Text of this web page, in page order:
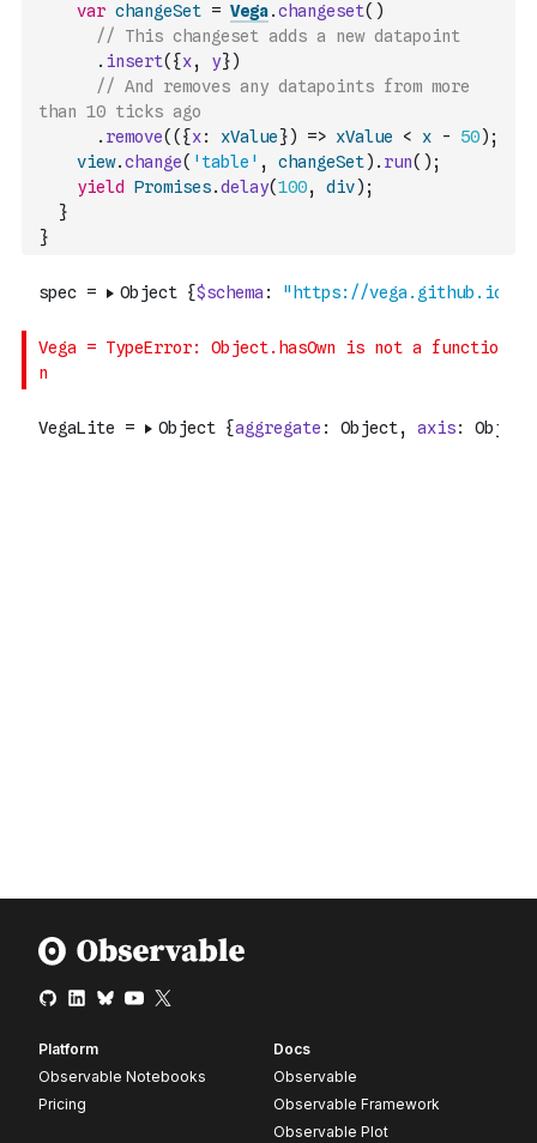
var changeSet = Vega.changeset( )
// This changeset adds a new datapoint
. insert( {x, y})
// And removes any datapoints from more
than 10 ticks ago
. remove( ( {x: xValue}) => xValue < x - 50) ;
view.change( 'table' , changeSet) . run( ) ;
yield
Promises.delay(100, div) ;
}
}
Platform
Observable Notebooks
Pricing
Docs
Observable
Observable Framework
Observable Plot